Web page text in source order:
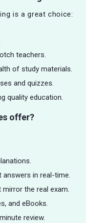
is a great choice:
teachers.
of study materials.
and quizzes.
quality education.
offer?
answers in real-time.
the real exam.
and eBooks.
review.